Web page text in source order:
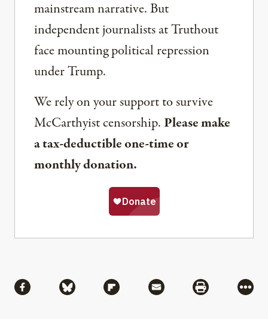
mainstream narrative. But
independent journalists at Truthout
face mounting political repression
under Trump.
We rely on your support to survive
McCarthyist censorship. Please make
a tax-deductible one-time or
monthly donation.
Share via Facebook
Share via BlueskyShare via Flipboard
Share via MailShare via
More